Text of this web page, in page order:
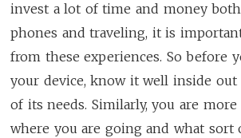
invest a lot of time and money
phones and traveling, it is
from these experiences. So before
your device, know it well inside out
of its needs. Similarly, you are
where you are going and what sort